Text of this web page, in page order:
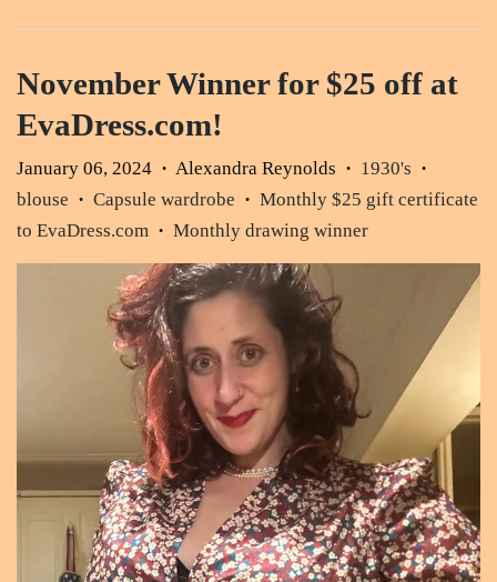
November Winner for $25 off at
EvaDress.com!
January 06, 2024 • Alexandra Reynolds • 1930's •
blouse • Capsule wardrobe •
Monthly $25 gift certificate
to EvaDress.com
• Monthly drawing winner